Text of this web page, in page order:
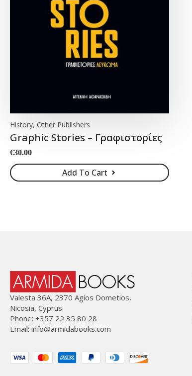
History, Other Publishers
Graphic Stories – Γραφιστορίες
€30.00
Add To Cart
Valesta 36Α, 2370 Agios Dometios,
Nicosia, Cyprus
Phone: +357 22 35 80 28
Email: info@armidabooks.com